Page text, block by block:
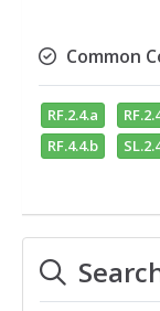
Common
RF.2.4.a
RF.4.4.b